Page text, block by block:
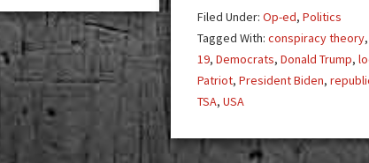
Filed Under: Op-ed, Politics
Tagged With: conspiracy theory
19, Democrats, Donald Trump,
Patriot, President Biden,
TSA, USA